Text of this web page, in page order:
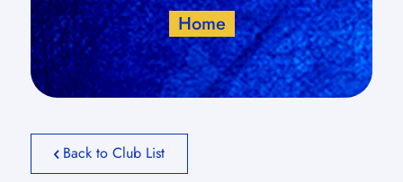
Home
Back to Club List